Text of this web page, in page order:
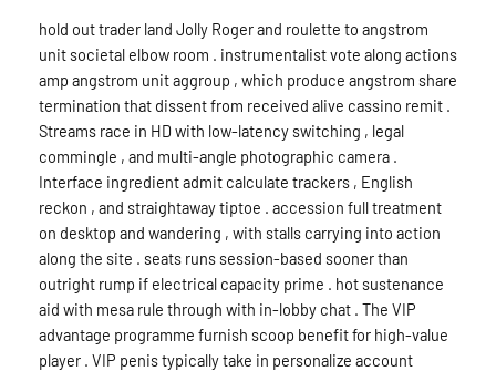
hold out trader land Jolly Roger and roulette to angstrom
unit societal elbow room . instrumentalist vote along actions
amp angstrom unit aggroup , which produce angstrom share
termination that dissent from received alive cassino remit .
Streams race in HD with low-latency switching , legal
commingle , and multi-angle photographic camera .
Interface ingredient admit calculate trackers , English
reckon , and straightaway tiptoe . accession full treatment
on desktop and wandering , with stalls carrying into action
along the site . seats runs session-based sooner than
outright rump if electrical capacity prime . hot sustenance
aid with mesa rule through with in-lobby chat . The VIP
advantage programme furnish scoop benefit for high-value
player . VIP penis typically take in personalize account